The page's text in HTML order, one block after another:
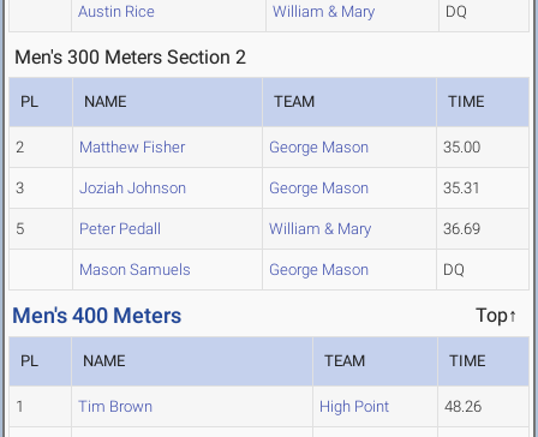
Austin Rice William & Mary DQ
Men's 300 Meters Section 2
PL NAME TEAM TIME
2 Matthew Fisher George Mason 35.00
3 Joziah Johnson George Mason 35.31
5 Peter Pedall William & Mary 36.69
Mason Samuels George Mason DQ
Men's 400 Meters Top↑
PL NAME TEAM TIME
1 Tim Brown High Point 48.26